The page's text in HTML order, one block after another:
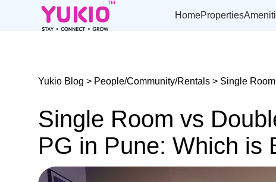
HomeProperties
Yukio Blog > People/Community/Rentals > Single
Single Room vs
PG in Pune: Which is